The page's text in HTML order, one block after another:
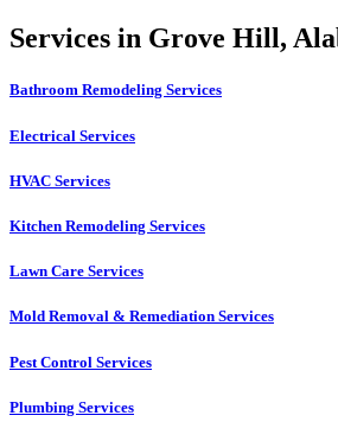
Services in Grove Hill,
Bathroom Remodeling Services
Electrical Services
HVAC Services
Kitchen Remodeling Services​
Lawn Care Services
Mold Removal & Remediation Services
Pest Control Services​
Plumbing Services